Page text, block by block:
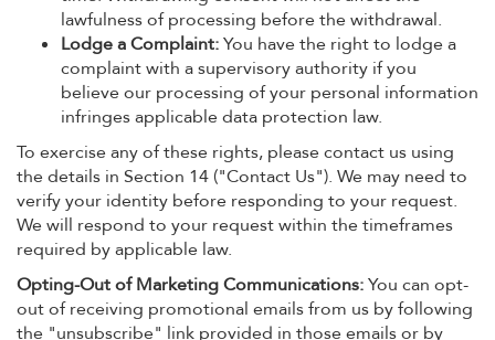
lawfulness of processing before the withdrawal.
Lodge a Complaint:You have the right to lodge a
complaint with a supervisory authority if you
believe our processing of your personal information
infringes applicable data protection law.
To exercise any of these rights, please contact us using
the details in Section 14 ("Contact Us"). We may need to
verify your identity before responding to your request.
We will respond to your request within the timeframes
required by applicable law.
Opting-Out of Marketing Communications:You can opt-
out of receiving promotional emails from us by following
the "unsubscribe" link provided in those emails or by